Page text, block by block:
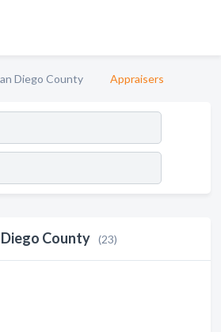
Diego County Appraisers
County (23)